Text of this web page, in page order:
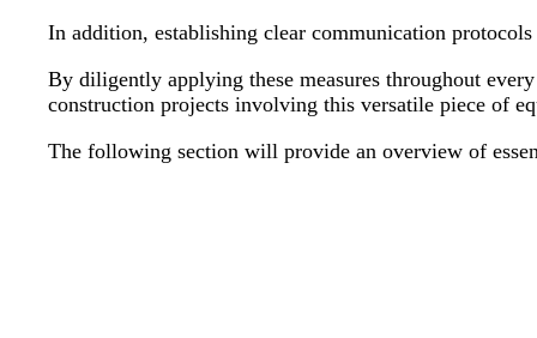
In addition, establishing clear communication
By diligently applying these measures throughout
construction projects involving this versatile piece of
The following section will provide an overview of